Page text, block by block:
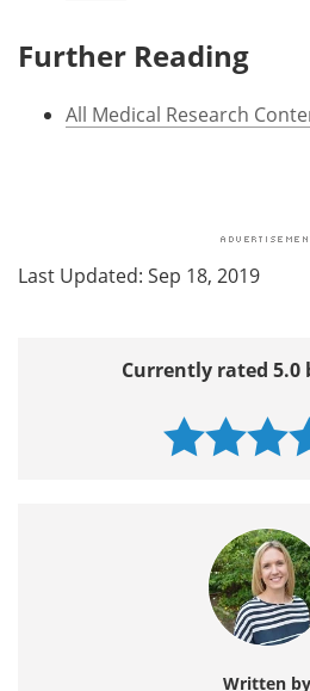
Further Reading
All Medical Research
Last Updated: Sep 18, 2019
Currently rated 5.0
Written by